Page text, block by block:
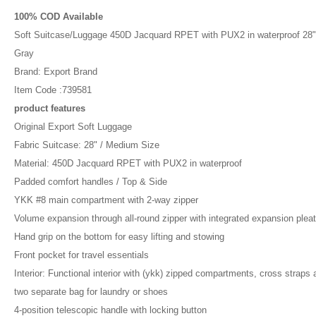
100% COD Available
Soft Suitcase/Luggage 450D Jacquard RPET with PUX2 in waterproof 28"
Gray
Brand: Export Brand
Item Code :739581
product features
Original Export Soft Luggage
Fabric Suitcase: 28" / Medium Size
Material: 450D Jacquard RPET with PUX2 in waterproof
Padded comfort handles / Top & Side
YKK #8 main compartment with 2-way zipper
Volume expansion through all-round zipper with integrated expansion pleat
Hand grip on the bottom for easy lifting and stowing
Front pocket for travel essentials
Interior: Functional interior with (ykk) zipped compartments, cross straps
two separate bag for laundry or shoes
4-position telescopic handle with locking button